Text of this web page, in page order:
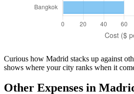
Curious how Madrid stacks up against
shows where your city ranks when it
Other Expenses in